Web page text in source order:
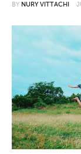
Life
Videos
About
News
BY NURY VITTACHI